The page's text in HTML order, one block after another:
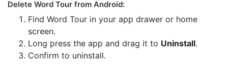
Delete Word Tour from Android:
Find Word Tour in your app drawer or home
screen.
Long press the app and drag it to Uninstall.
Confirm to uninstall.